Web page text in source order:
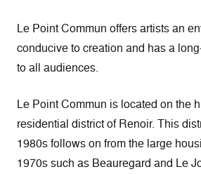
Le Point Commun offers artists an
conducive to creation and has a
to all audiences.
Le Point Commun is located on the
residential district of Renoir. This
1980s follows on from the large
1970s such as Beauregard and Le